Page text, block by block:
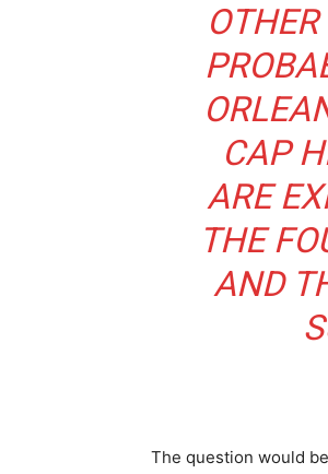
CAP
ARE
THE
AND
The question would